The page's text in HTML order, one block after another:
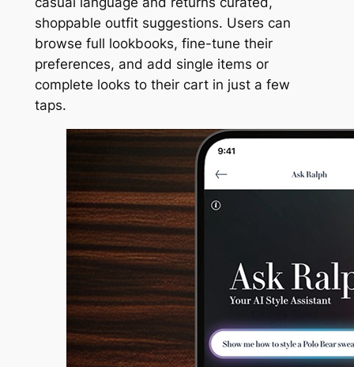
shoppable outfit suggestions. Users can
browse full lookbooks, fine-tune their
preferences, and add single items or
complete looks to their cart in just a few
taps.